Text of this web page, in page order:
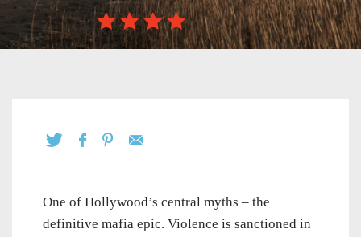
One of Hollywood’s central myths – the
definitive mafia epic. Violence is sanctioned in